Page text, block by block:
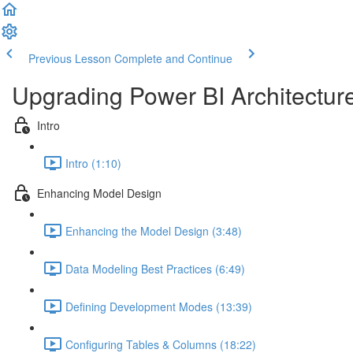
Previous Lesson Complete and Continue
Upgrading Power BI
Intro
Intro (1:10)
Enhancing Model Design
Enhancing the Model Design (3:48)
Data Modeling Best Practices (6:49)
Defining Development Modes (13:39)
Configuring Tables & Columns (18:22)